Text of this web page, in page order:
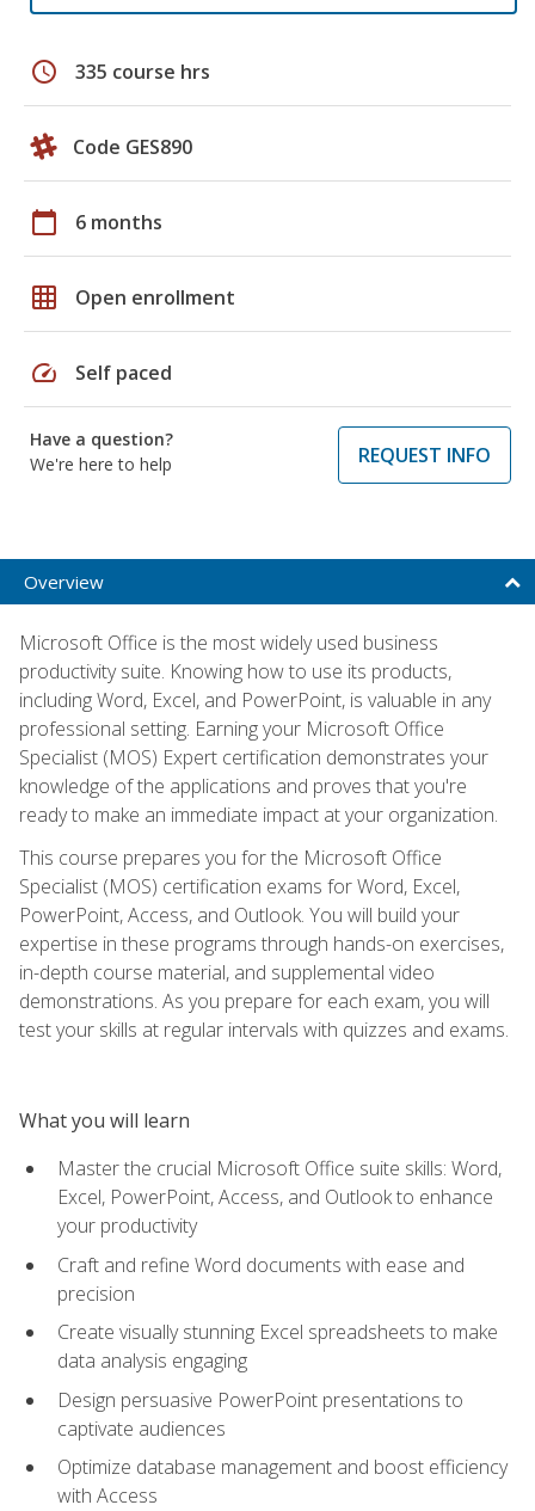
schedule 335 course hrs
Code GES890
calendar_today 6 months
grid_on Open enrollment
speed Self paced
Have a question?
We're here to help
REQUEST INFO
Overview
Microsoft Office is the most widely used business
productivity suite. Knowing how to use its products,
including Word, Excel, and PowerPoint, is valuable in any
professional setting. Earning your Microsoft Office
Specialist (MOS) Expert certification demonstrates your
knowledge of the applications and proves that you're
ready to make an immediate impact at your organization.
This course prepares you for the Microsoft Office
Specialist (MOS) certification exams for Word, Excel,
PowerPoint, Access, and Outlook. You will build your
expertise in these programs through hands-on exercises,
in-depth course material, and supplemental video
demonstrations. As you prepare for each exam, you will
test your skills at regular intervals with quizzes and exams.
What you will learn
Master the crucial Microsoft Office suite skills: Word,
Excel, PowerPoint, Access, and Outlook to enhance
your productivity
Craft and refine Word documents with ease and
precision
Create visually stunning Excel spreadsheets to make
data analysis engaging
Design persuasive PowerPoint presentations to
captivate audiences
Optimize database management and boost efficiency
with Access